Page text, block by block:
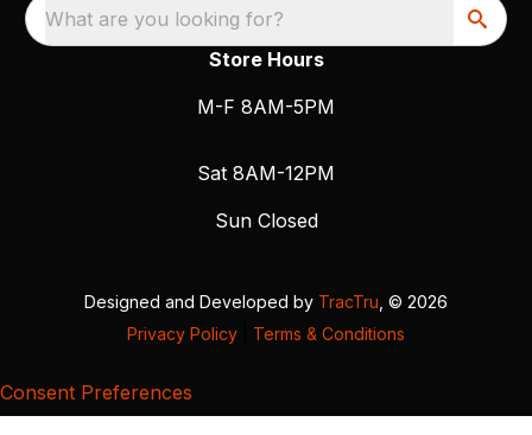
What are you looking for?
Store Hours
M-F 8AM-5PM
Sat 8AM-12PM
Sun Closed
Designed and Developed by TracTru , © 2026
Privacy Policy
Terms & Conditions
Consent Preferences